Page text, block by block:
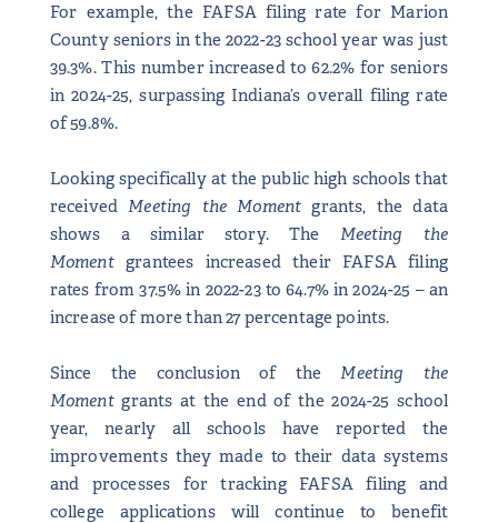
For example, the FAFSA filing rate for Marion
County seniors in the 2022-23 school year was just
39.3%. This number increased to 62.2% for seniors
in 2024-25, surpassing Indiana’s overall filing rate
of 59.8%.
Looking specifically at the public high schools that
receivedMeeting the Moment grants, the data
shows a similar story. The Meeting the
Momentgrantees increased their FAFSA filing
rates from 37.5% in 2022-23 to 64.7% in 2024-25 – an
increase of more than 27 percentage points.
Since the conclusion of theMeeting the
Momentgrants at the end of the 2024-25 school
year, nearly all schools have reported the
improvements they made to their data systems
and processes for tracking FAFSA filing and
college applications will continue to benefit